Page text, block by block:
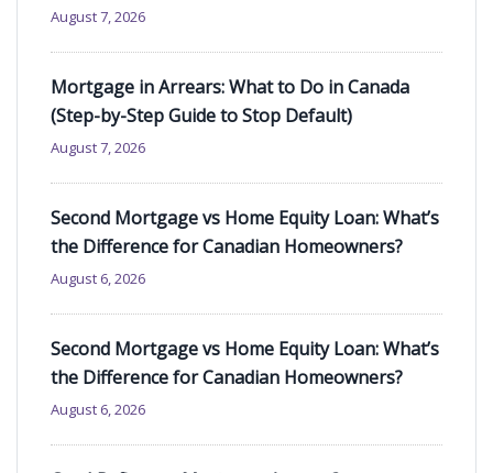
August 7, 2026
Mortgage in Arrears: What to Do in Canada
(Step-by-Step Guide to Stop Default)
August 7, 2026
Second Mortgage vs Home Equity Loan: What’s
the Difference for Canadian Homeowners?
August 6, 2026
Second Mortgage vs Home Equity Loan: What’s
the Difference for Canadian Homeowners?
August 6, 2026